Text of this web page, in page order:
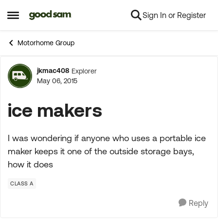
Open Side Menu
Skip to content Sign In or Register
Motorhome Group
Forum Discussion
jkmac408 Explorer
May 06, 2015
ice makers
I was wondering if anyone who uses a portable ice
maker keeps it one of the outside storage bays,
how it does
CLASS A
Reply